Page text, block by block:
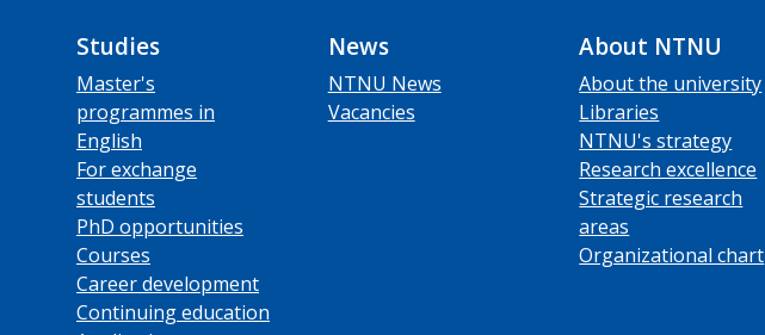
Studies
Master's
programmes in
English
For exchange
students
PhD opportunities
Courses
Career development
Continuing education
News
NTNU News
Vacancies
About NTNU
About the university
Libraries
NTNU's strategy
Research excellence
Strategic research
areas
Organizational chart